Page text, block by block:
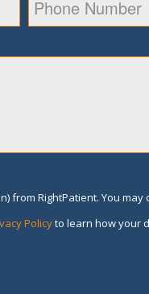
RightPatient. You
Policyto learn how your